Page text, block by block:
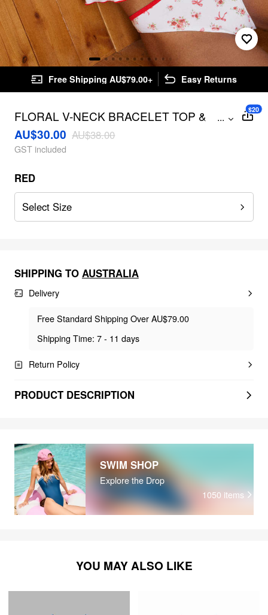
Free Shipping AU$79.00+ Easy Returns
FLORAL V-NECK BRACELET TOP &
LOW RISE BIKINI BOTTOM BIKINI SET
...
AU$30.00 AU$38.00
GST included
$20
RED
Select Size
SHIPPING TO AUSTRALIA
Delivery
Free Standard Shipping Over AU$79.00
Shipping Time: 7 - 11 days
Return Policy
PRODUCT DESCRIPTION
SWIM SHOP
Explore the Drop
1050 items
YOU MAY ALSO LIKE